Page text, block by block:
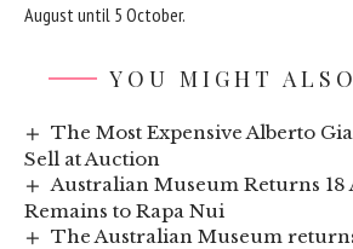
August until 5 October.
YOU MIGHT
The Most Expensive Alberto
Sell at Auction
Australian Museum Returns 18
Remains to Rapa Nui
The Australian Museum